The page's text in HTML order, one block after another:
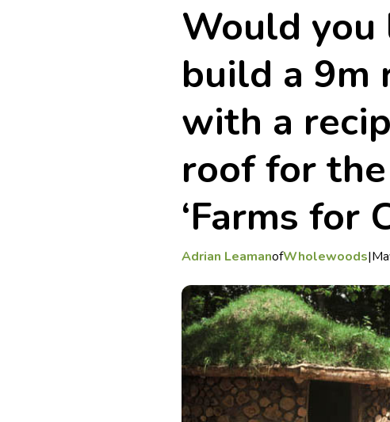
Would
build a 9m
with a
roof for
‘Farms for
Adrian LeamanofWholewoods|